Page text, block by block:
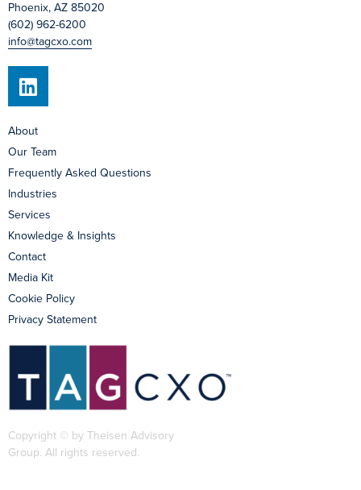
Copyright © by Theisen Advisory
Group. All rights reserved.
About
Our Team
Frequently Asked Questions
Industries
Services
Knowledge & Insights
Contact
Media Kit
Cookie Policy
Privacy Statement
Phoenix, AZ 85020
(602) 962-6200
info@tagcxo.com